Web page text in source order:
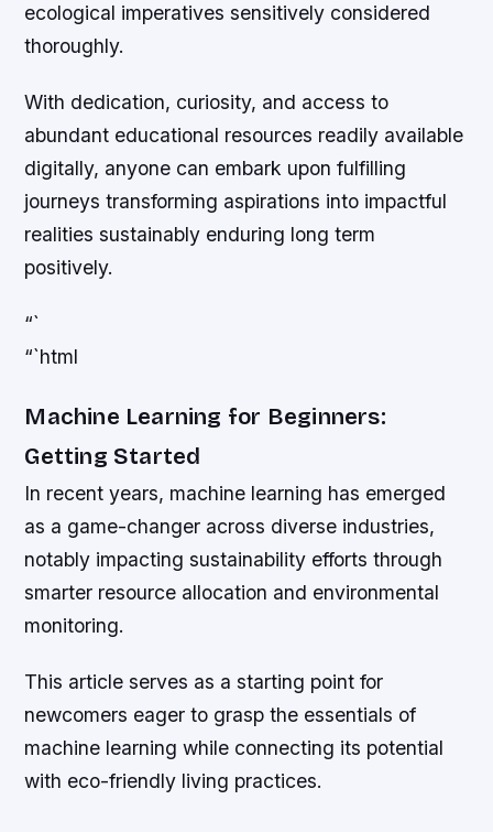
ecological imperatives sensitively considered
thoroughly.
With dedication, curiosity, and access to
abundant educational resources readily available
digitally, anyone can embark upon fulfilling
journeys transforming aspirations into impactful
realities sustainably enduring long term
positively.
“`
“`html
Machine Learning for Beginners:
Getting Started
In recent years, machine learning has emerged
as a game-changer across diverse industries,
notably impacting sustainability efforts through
smarter resource allocation and environmental
monitoring.
This article serves as a starting point for
newcomers eager to grasp the essentials of
machine learning while connecting its potential
with eco-friendly living practices.